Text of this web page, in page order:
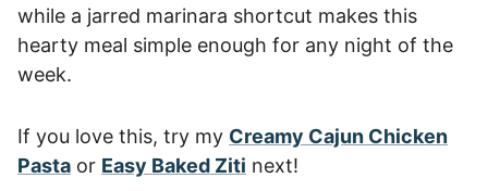
while a jarred marinara shortcut makes this
hearty meal simple enough for any night of the
week.
If you love this, try my Creamy Cajun Chicken
Pasta or Easy Baked Ziti next!